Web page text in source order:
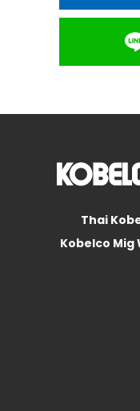
Thai
Kobelco Mig